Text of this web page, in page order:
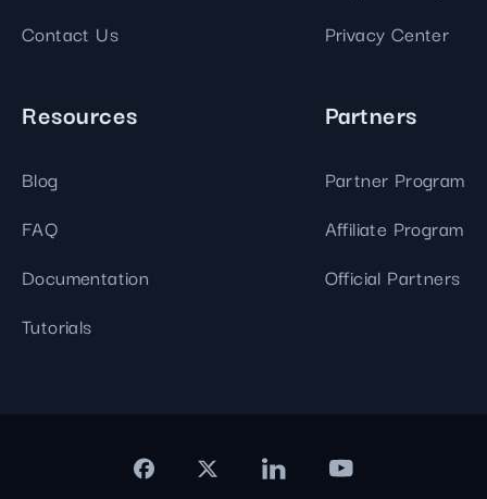
Contact Us
Privacy Center
Resources
Blog
FAQ
Documentation
Tutorials
Partners
Partner Program
Affiliate Program
Official Partners